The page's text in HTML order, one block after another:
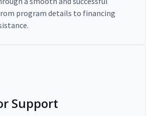
program details to financing
Support